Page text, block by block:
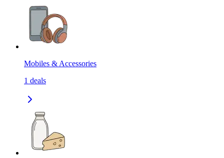
Mobiles & Accessories
1 deals